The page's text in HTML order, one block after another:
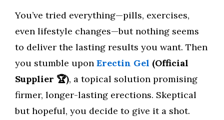
You’ve tried everything—pills, exercises,
even lifestyle changes—but nothing seems
to deliver the lasting results you want. Then
you stumble upon Erectin Gel (Official
Supplier 🏆), a topical solution promising
firmer, longer-lasting erections. Skeptical
but hopeful, you decide to give it a shot.